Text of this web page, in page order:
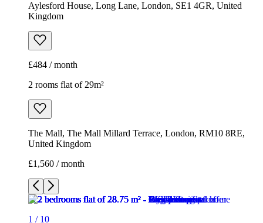
Aylesford House, Long Lane, London, SE1 4GR, United
Kingdom
£484 / month
2 rooms flat of 29m²
The Mall, The Mall Millard Terrace, London, RM10 8RE,
United Kingdom
£1,560 / month
1 / 10